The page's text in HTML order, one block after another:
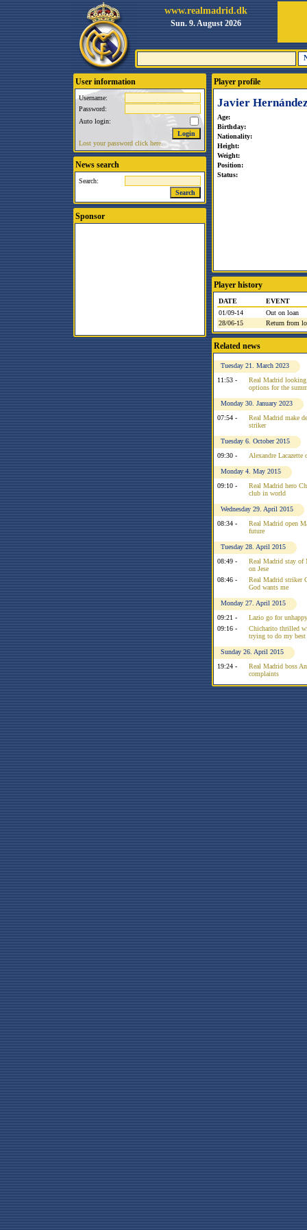
www.realmadrid.dk
Sun. 9. August 2026
User information
Username:
Password:
Auto login:
Lost your password click here.
News search
Search:
Sponsor
Player profile
Javier
Age:
Birthday:
Nationality:
Height:
Weight:
Position:
Status:
Player history
DATE
EVENT
01/09-14
Out on loan
28/06-15
Return from
Related news
Tuesday 21. March 2023
11:53 -
Real Madrid
options for the
Monday 30. January 2023
07:54 -
Real Madrid make
striker
Tuesday 6. October 2015
09:30 -
Alexandre Lacazette
Monday 4. May 2015
09:10 -
Real Madrid hero
club in world
Wednesday 29. April 2015
08:34 -
Real Madrid open
future
Tuesday 28. April 2015
08:49 -
Real Madrid stay of
on Jese
08:46 -
Real Madrid striker
God wants me
Monday 27. April 2015
09:21 -
Lazio go for
09:16 -
Chicharito thrilled
trying to do my best
Sunday 26. April 2015
19:24 -
Real Madrid boss
complaints